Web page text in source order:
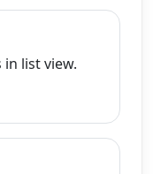
list view.